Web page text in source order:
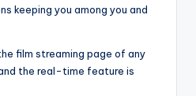
keeping you among you and
film streaming page of any
the real-time feature is